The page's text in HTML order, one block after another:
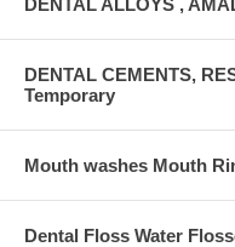
DENTAL CEMENTS,
Temporary
Mouth washes Mouth
Dental Floss Water